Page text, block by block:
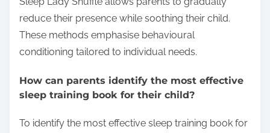
reduce their presence while soothing their child.
These methods emphasise behavioural
conditioning tailored to individual needs.
How can parents identify the most effective
sleep training book for their child?
To identify the most effective sleep training book for